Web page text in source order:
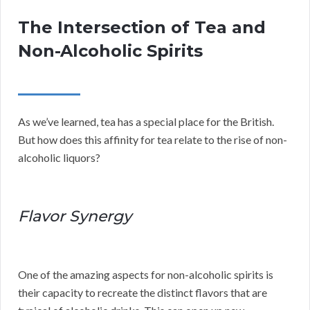
The Intersection of Tea and
Non-Alcoholic Spirits
As we’ve learned, tea has a special place for the British.
But how does this affinity for tea relate to the rise of non-
alcoholic liquors?
Flavor Synergy
One of the amazing aspects for non-alcoholic spirits is
their capacity to recreate the distinct flavors that are